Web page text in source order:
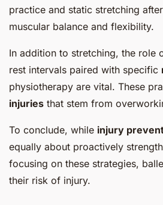
practice and static stretching
muscular balance and flexibility.
In addition to stretching, the role
rest intervals paired with specific
physiotherapy are vital. These
injuries that stem from
To conclude, while injury
equally about proactively
focusing on these strategies,
their risk of injury.